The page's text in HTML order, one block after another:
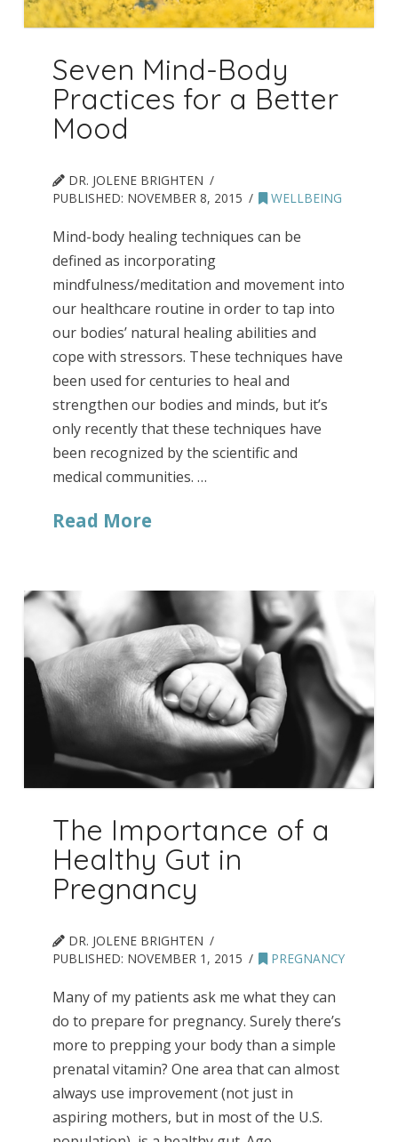
Seven Mind-Body
Practices for a Better
Mood
DR. JOLENE BRIGHTEN
PUBLISHED: NOVEMBER 8, 2015 WELLBEING
Mind-body healing techniques can be
defined as incorporating
mindfulness/meditation and movement into
our healthcare routine in order to tap into
our bodies’ natural healing abilities and
cope with stressors. These techniques have
been used for centuries to heal and
strengthen our bodies and minds, but it’s
only recently that these techniques have
been recognized by the scientific and
medical communities. …
Read More
The Importance of a
Healthy Gut in
Pregnancy
DR. JOLENE BRIGHTEN
PUBLISHED: NOVEMBER 1, 2015 PREGNANCY
Many of my patients ask me what they can
do to prepare for pregnancy. Surely there’s
more to prepping your body than a simple
prenatal vitamin? One area that can almost
always use improvement (not just in
aspiring mothers, but in most of the U.S.